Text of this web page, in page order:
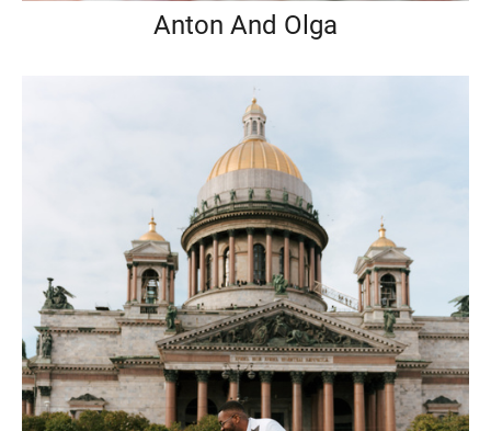
Anton And Olga